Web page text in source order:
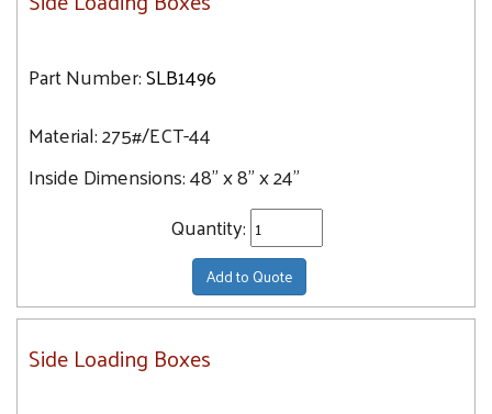
Part Number:SLB1496
Material:275#/ECT-44
Inside Dimensions:48" x 8" x 24"
Quantity:
Add to Quote
Side Loading Boxes